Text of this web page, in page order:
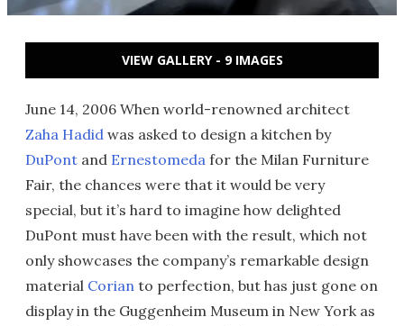
VIEW GALLERY - 9 IMAGES
June 14, 2006 When world-renowned architect
Zaha Hadid was asked to design a kitchen by
DuPont and Ernestomeda for the Milan Furniture
Fair, the chances were that it would be very
special, but it’s hard to imagine how delighted
DuPont must have been with the result, which not
only showcases the company’s remarkable design
material Corian to perfection, but has just gone on
display in the Guggenheim Museum in New York as